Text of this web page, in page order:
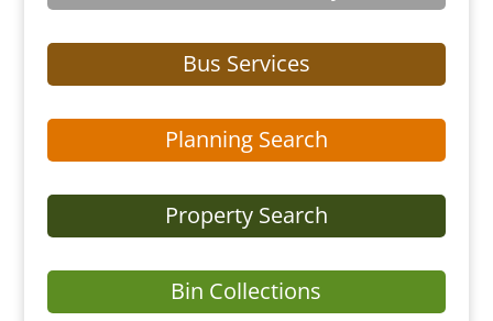
Bus Services
Planning Search
Property Search
Bin Collections